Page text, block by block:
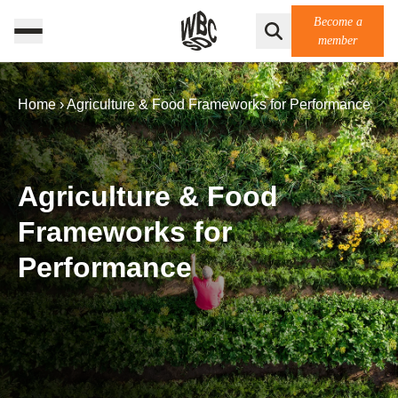
Become a
member
Home ›Agriculture & Food Frameworks for Performance
Agriculture & Food
Frameworks for
Performance